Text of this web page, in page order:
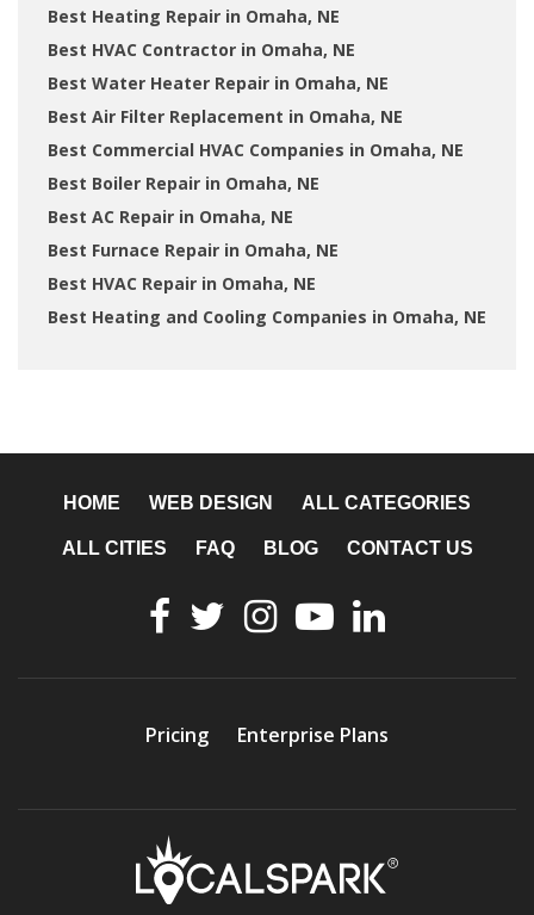
Best Heating Repair in Omaha, NE
Best HVAC Contractor in Omaha, NE
Best Water Heater Repair in Omaha, NE
Best Air Filter Replacement in Omaha, NE
Best Commercial HVAC Companies in Omaha, NE
Best Boiler Repair in Omaha, NE
Best AC Repair in Omaha, NE
Best Furnace Repair in Omaha, NE
Best HVAC Repair in Omaha, NE
Best Heating and Cooling Companies in Omaha, NE
HOME WEB DESIGN ALL CATEGORIES
ALL CITIES FAQ BLOG CONTACT US
Pricing Enterprise Plans